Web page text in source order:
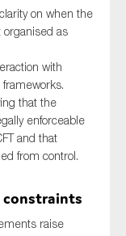
on when the
organised as
with
that the
enforceable
and that
from control.
constraints
raise